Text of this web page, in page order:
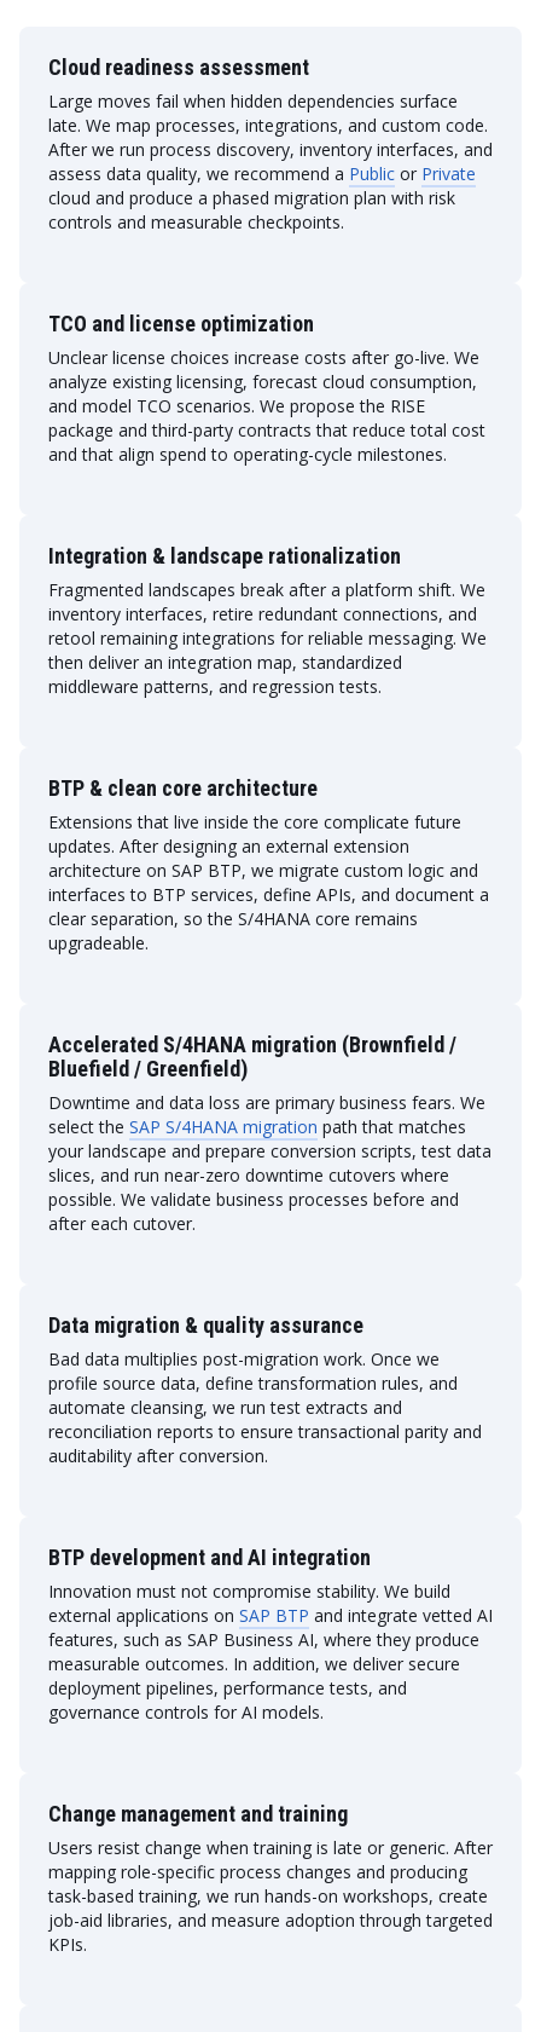
Cloud readiness assessment
Large moves fail when hidden dependencies surface
late. We map processes, integrations, and custom code.
After we run process discovery, inventory interfaces, and
assess data quality, we recommend a Public or Private
cloud and produce a phased migration plan with risk
controls and measurable checkpoints.
TCO and license optimization
Unclear license choices increase costs after go-live. We
analyze existing licensing, forecast cloud consumption,
and model TCO scenarios. We propose the RISE
package and third-party contracts that reduce total cost
and that align spend to operating-cycle milestones.
Integration & landscape rationalization
Fragmented landscapes break after a platform shift. We
inventory interfaces, retire redundant connections, and
retool remaining integrations for reliable messaging. We
then deliver an integration map, standardized
middleware patterns, and regression tests.
BTP & clean core architecture
Extensions that live inside the core complicate future
updates. After designing an external extension
architecture on SAP BTP, we migrate custom logic and
interfaces to BTP services, define APIs, and document a
clear separation, so the S/4HANA core remains
upgradeable.
Accelerated S/4HANA migration (Brownfield /
Bluefield / Greenfield)
Downtime and data loss are primary business fears. We
select the SAP S/4HANA migration path that matches
your landscape and prepare conversion scripts, test data
slices, and run near-zero downtime cutovers where
possible. We validate business processes before and
after each cutover.
Data migration & quality assurance
Bad data multiplies post-migration work. Once we
profile source data, define transformation rules, and
automate cleansing, we run test extracts and
reconciliation reports to ensure transactional parity and
auditability after conversion.
BTP development and AI integration
Innovation must not compromise stability. We build
external applications on SAP BTP and integrate vetted AI
features, such as SAP Business AI, where they produce
measurable outcomes. In addition, we deliver secure
deployment pipelines, performance tests, and
governance controls for AI models.
Change management and training
Users resist change when training is late or generic. After
mapping role-specific process changes and producing
task-based training, we run hands-on workshops, create
job-aid libraries, and measure adoption through targeted
KPIs.